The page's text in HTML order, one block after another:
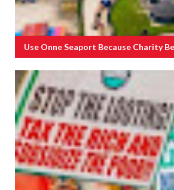
Use Onne Seaport Because Charity